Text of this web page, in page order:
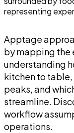
Apptage
by mapping the
understanding
kitchen to
peaks, and
streamline.
workflow
operations.